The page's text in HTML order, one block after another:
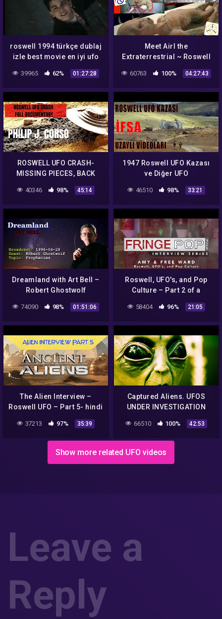
roswell 1994 türkçe dublaj
izle best movie en iyi ufo
filmi %100 garanti
veriyorum
39965 62% 01:27:28
Meet Airl the
Extraterrestrial ~ Roswell
UFO Crashes
60763 100% 04:27:43
ROSWELL UFO CRASH-
MISSING PIECES, BACK
ENGINEERING, ALIEN
TECHNOLOGY!
40346 98% 45:14
1947 Roswell UFO Kazası
ve Diğer UFO
Sahtekarlıkları IFŞA
Ediyorum
46510 98% 33:21
Dreamland with Art Bell –
Robert Ghostwolf
Prophecies, UFO sightings
1996-04-28
74090 98% 01:51:06
Roswell, UFO's, and Pop
Culture – Part 2 of a
Discussion with Amy and
Free Ward
58404 96% 21:05
The Alien Interview –
Roswell UFO – Part 5- hindi
37213 97% 35:39
Captured Aliens. UFOS
UNDER INVESTIGATION
66510 100% 42:53
Show more related UFO videos
Leave a
Reply